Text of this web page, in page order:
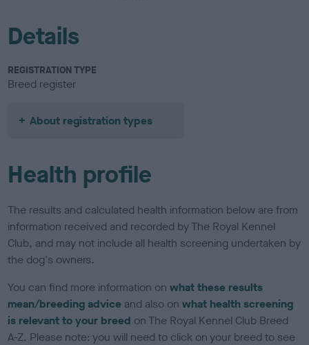
Details
REGISTRATION TYPE
Breed register
About registration types
Health profile
The results and calculated health information below are from
information received and recorded by The Royal Kennel
Club, and may not include all health screening undertaken by
the dog's owners.
You can find more information onwhat these results
mean/breeding advice and also onwhat health screening
is relevant to your breed on The Royal Kennel Club Breed
A-Z. Please note: you will need to click on your breed to see